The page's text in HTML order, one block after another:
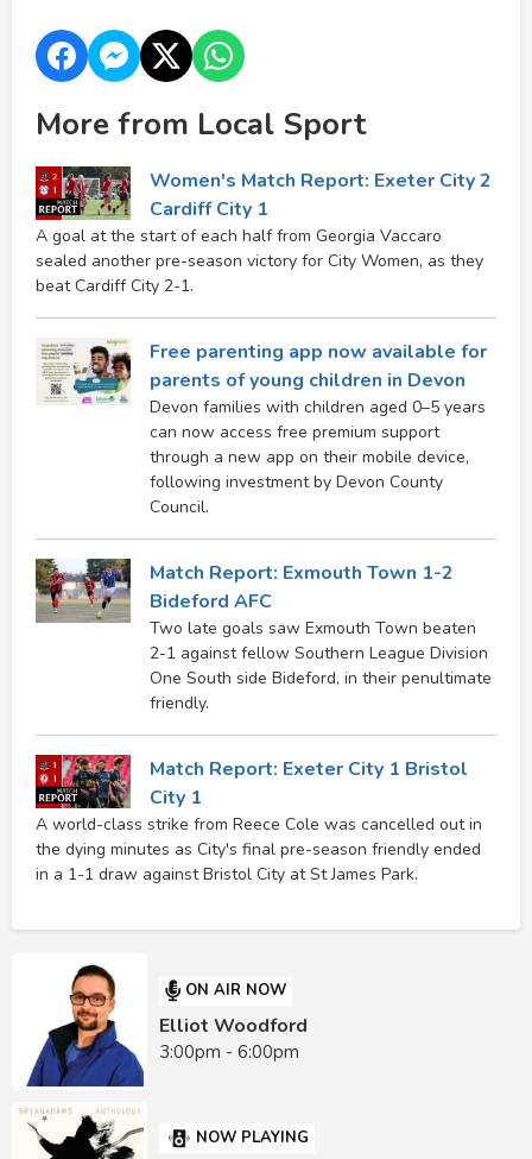
More from Local Sport
Women's Match Report: Exeter City 2
Cardiff City 1
A goal at the start of each half from Georgia Vaccaro
sealed another pre-season victory for City Women, as they
beat Cardiff City 2-1.
Free parenting app now available for
parents of young children in Devon
Devon families with children aged 0–5 years
can now access free premium support
through a new app on their mobile device,
following investment by Devon County
Council.
Match Report: Exmouth Town 1-2
Bideford AFC
Two late goals saw Exmouth Town beaten
2-1 against fellow Southern League Division
One South side Bideford, in their penultimate
friendly.
Match Report: Exeter City 1 Bristol
City 1
A world-class strike from Reece Cole was cancelled out in
the dying minutes as City's final pre-season friendly ended
in a 1-1 draw against Bristol City at St James Park.
ON AIR NOW
Elliot Woodford
3:00pm - 6:00pm
NOW PLAYING